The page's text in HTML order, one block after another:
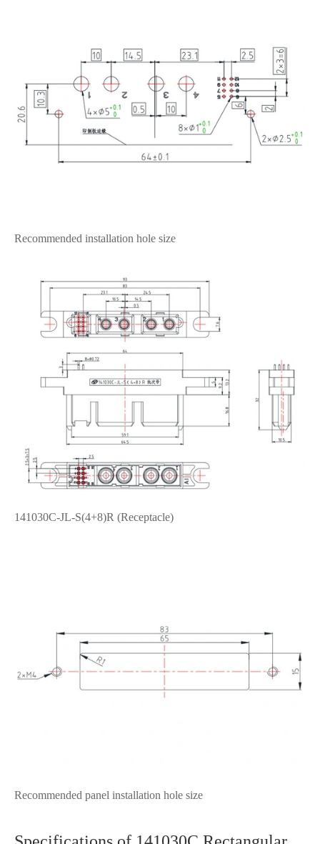
Recommended installation hole size
141030C-JL-S(4+8)R (Receptacle)
Recommended panel installation hole size
在线咨询